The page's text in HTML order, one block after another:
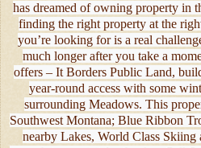
has dreamed of owning property in
finding the right property at the
you’re looking for is a real
much longer after you take a
offers – It Borders Public Land,
year-round access with some
surrounding Meadows. This
Southwest Montana; Blue Ribbon
nearby Lakes, World Class Skiing